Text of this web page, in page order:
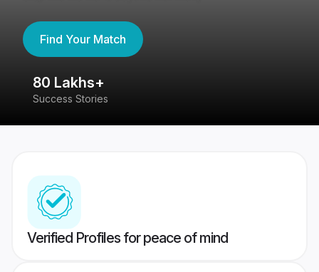
Find Your Match
80 Lakhs+
Success Stories
Verified Profiles for peace of mind